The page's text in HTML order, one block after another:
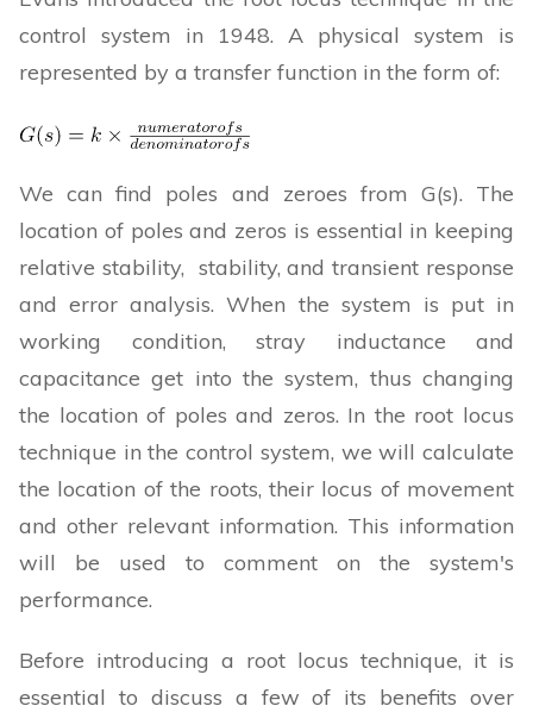
control system in 1948. A physical system is
represented by a transfer function in the form of:
We can find poles and zeroes from G(s). The
location of poles and zeros is essential in keeping
relative stability, stability, and transient response
and error analysis. When the system is put in
working condition, stray inductance and
capacitance get into the system, thus changing
the location of poles and zeros. In the root locus
technique in the control system, we will calculate
the location of the roots, their locus of movement
and other relevant information. This information
will be used to comment on the system's
performance.
Before introducing a root locus technique, it is
essential to discuss a few of its benefits over